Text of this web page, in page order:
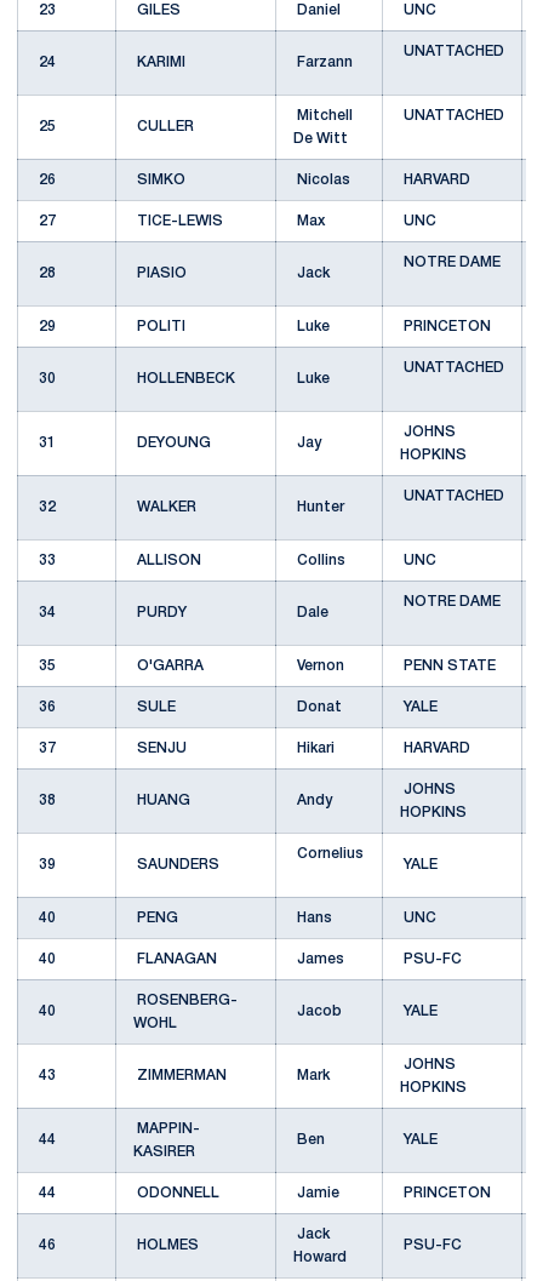
23 GILES Daniel UNC
24 KARIMI Farzann
UNATTACHED
25 CULLER
Mitchell
De Witt
UNATTACHED
26 SIMKO Nicolas HARVARD
27 TICE-LEWIS Max UNC
28 PIASIO Jack
NOTRE DAME
29 POLITI Luke PRINCETON
30 HOLLENBECK Luke
UNATTACHED
31 DEYOUNG Jay
JOHNS
HOPKINS
32 WALKER Hunter
UNATTACHED
33 ALLISON Collins UNC
34 PURDY Dale
NOTRE DAME
35 O'GARRA Vernon PENN STATE
36 SULE Donat YALE
37 SENJU Hikari HARVARD
38 HUANG Andy
JOHNS
HOPKINS
39 SAUNDERS
Cornelius
YALE
40 PENG Hans UNC
40 FLANAGAN James PSU-FC
40
ROSENBERG-
WOHL
Jacob YALE
43 ZIMMERMAN Mark
JOHNS
HOPKINS
44
MAPPIN-
KASIRER
Ben YALE
44 ODONNELL Jamie PRINCETON
46 HOLMES
Jack
Howard
PSU-FC